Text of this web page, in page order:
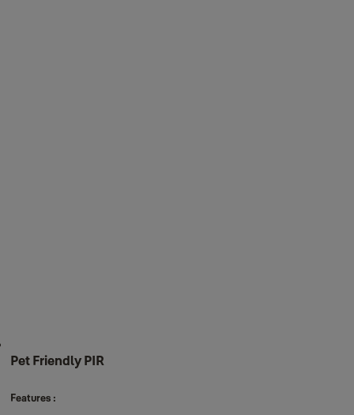
Pet Friendly PIR
Features :